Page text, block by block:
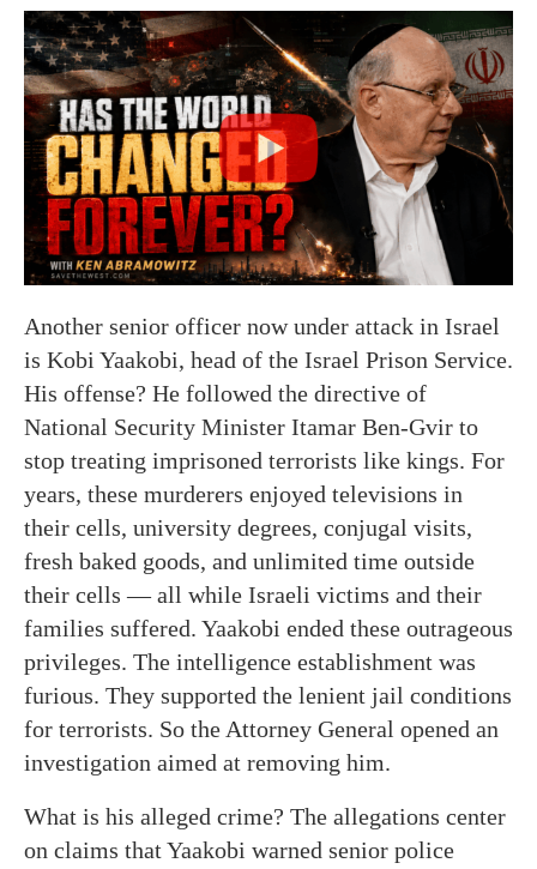
Another senior officer now under attack in Israel
is Kobi Yaakobi, head of the Israel Prison Service.
His offense? He followed the directive of
National Security Minister Itamar Ben-Gvir to
stop treating imprisoned terrorists like kings. For
years, these murderers enjoyed televisions in
their cells, university degrees, conjugal visits,
fresh baked goods, and unlimited time outside
their cells — all while Israeli victims and their
families suffered. Yaakobi ended these outrageous
privileges. The intelligence establishment was
furious. They supported the lenient jail conditions
for terrorists. So the Attorney General opened an
investigation aimed at removing him.
What is his alleged crime? The allegations center
on claims that Yaakobi warned senior police